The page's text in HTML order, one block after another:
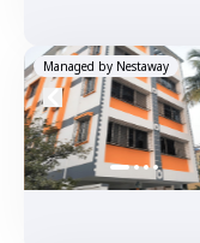
Managed by Nestaway